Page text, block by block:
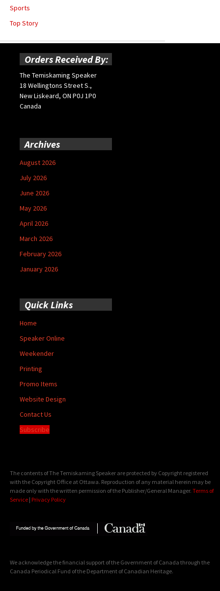
Sports
Top Story
Orders Received By:
The Temiskaming Speaker
18 Wellingtons Street S.,
New Liskeard, ON P0J 1P0
Canada
Archives
August 2026
July 2026
June 2026
May 2026
April 2026
March 2026
February 2026
January 2026
Quick Links
Home
Speaker Online
Weekender
Printing
Promo Items
Website Design
Contact Us
Subscribe
The contents of The Temiskaming Speaker are protected by Copyright registered
with the Copyright Office at Ottawa. Reproduction of any material herein may be
made only with the written permission of the Publisher/General Manager. Terms of
Service | Privacy Policy
We acknowledge the financial support of the Government of Canada through the
Canada Periodical Fund of the Department of Canadian Heritage.